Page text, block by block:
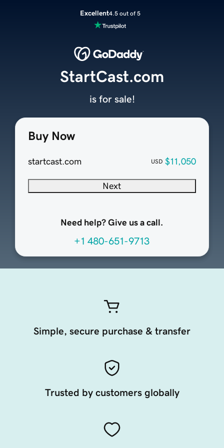
Excellent4.5 out of 5
Buy Now
startcast.com USD $11,050
Next
Need help? Give us a call.
+1 480-651-9713
StartCast.com
is for sale!
Simple, secure purchase & transfer
Trusted by customers globally